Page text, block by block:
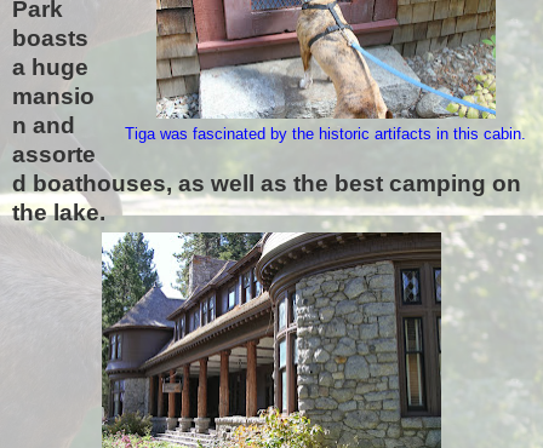
Tiga was fascinated by the historic artifacts in this cabin.
Park
boasts
a huge
mansio
n and
assorte
d boathouses, as well as the best camping on
the lake.